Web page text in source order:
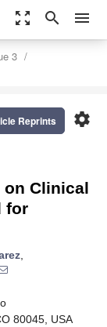
zoom_out_map search menu
3
settings
Reprints
on Clinical
for
,
80045, USA